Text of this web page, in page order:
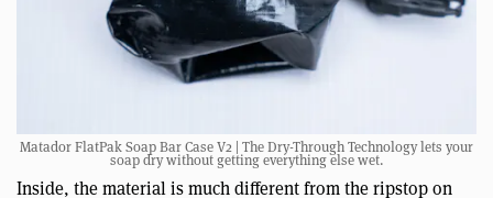
Matador FlatPak Soap Bar Case V2 | The Dry-Through Technology lets your
soap dry without getting everything else wet.
Inside, the material is much different from the ripstop on